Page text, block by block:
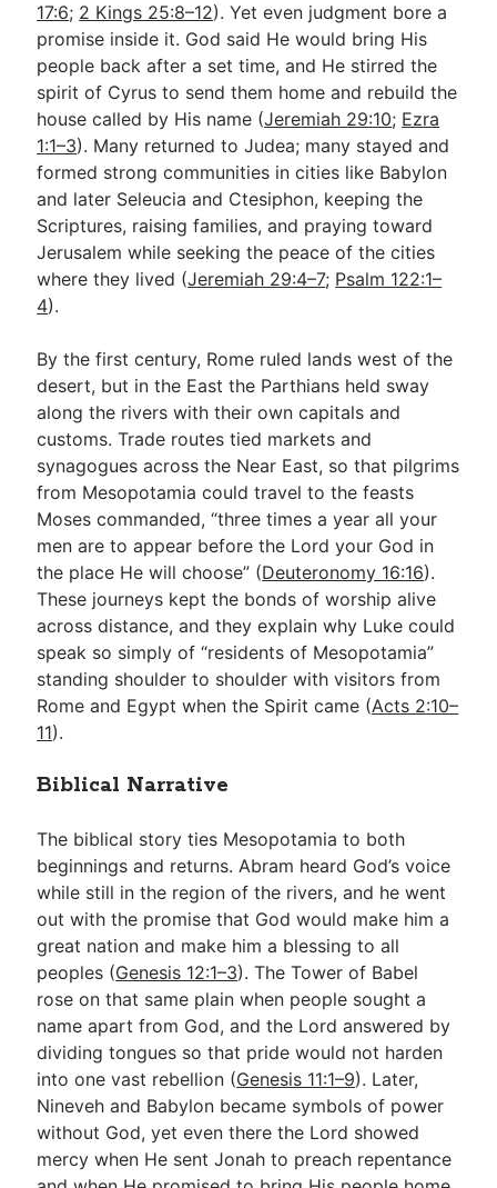
17:6; 2 Kings 25:8–12). Yet even judgment bore a
promise inside it. God said He would bring His
people back after a set time, and He stirred the
spirit of Cyrus to send them home and rebuild the
house called by His name (Jeremiah 29:10; Ezra
1:1–3). Many returned to Judea; many stayed and
formed strong communities in cities like Babylon
and later Seleucia and Ctesiphon, keeping the
Scriptures, raising families, and praying toward
Jerusalem while seeking the peace of the cities
where they lived (Jeremiah 29:4–7; Psalm 122:1–
4).
By the first century, Rome ruled lands west of the
desert, but in the East the Parthians held sway
along the rivers with their own capitals and
customs. Trade routes tied markets and
synagogues across the Near East, so that pilgrims
from Mesopotamia could travel to the feasts
Moses commanded, “three times a year all your
men are to appear before the Lord your God in
the place He will choose” (Deuteronomy 16:16).
These journeys kept the bonds of worship alive
across distance, and they explain why Luke could
speak so simply of “residents of Mesopotamia”
standing shoulder to shoulder with visitors from
Rome and Egypt when the Spirit came (Acts 2:10–
11).
Biblical Narrative
The biblical story ties Mesopotamia to both
beginnings and returns. Abram heard God’s voice
while still in the region of the rivers, and he went
out with the promise that God would make him a
great nation and make him a blessing to all
peoples (Genesis 12:1–3). The Tower of Babel
rose on that same plain when people sought a
name apart from God, and the Lord answered by
dividing tongues so that pride would not harden
into one vast rebellion (Genesis 11:1–9). Later,
Nineveh and Babylon became symbols of power
without God, yet even there the Lord showed
mercy when He sent Jonah to preach repentance